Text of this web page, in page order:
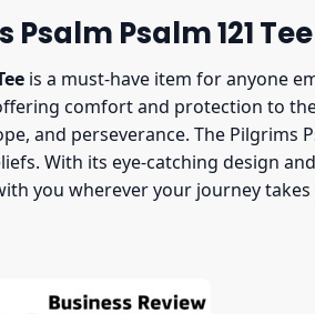
Psalm 121 Tee
is a must-have item for anyone
comfort and protection to
and perseverance. The Pilgrims
With its eye-catching design
you wherever your journey takes